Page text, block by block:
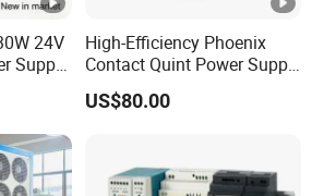
24V
Supply
High-Efficiency Phoenix
Contact Quint Power Supply
Unit 24V DC
US$80.00